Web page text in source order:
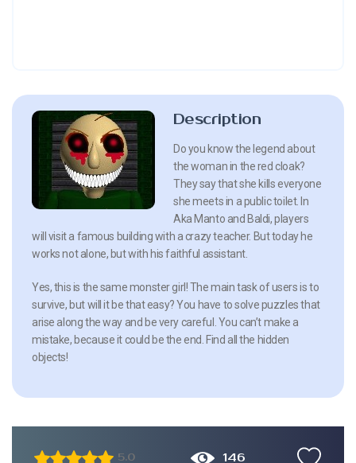
Description
Do you know the legend about
the woman in the red cloak?
They say that she kills everyone
she meets in a public toilet. In
Aka Manto and Baldi, players
will visit a famous building with a crazy teacher. But today he
works not alone, but with his faithful assistant.
Yes, this is the same monster girl! The main task of users is to
survive, but will it be that easy? You have to solve puzzles that
arise along the way and be very careful. You can’t make a
mistake, because it could be the end. Find all the hidden
objects!
5.0 146